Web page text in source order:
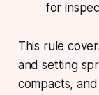
for
This rule
and setting
compacts,